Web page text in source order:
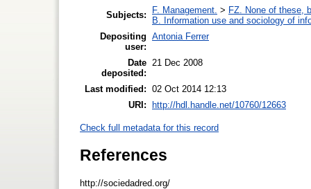
Subjects:
F. Management. > FZ. None of these,
B. Information use and sociology of
Depositing
user:
Antonia Ferrer
Date
deposited:
21 Dec 2008
Last modified: 02 Oct 2014 12:13
URI:
http://hdl.handle.net/10760/12663
Check full metadata for this record
References
http://sociedadred.org/